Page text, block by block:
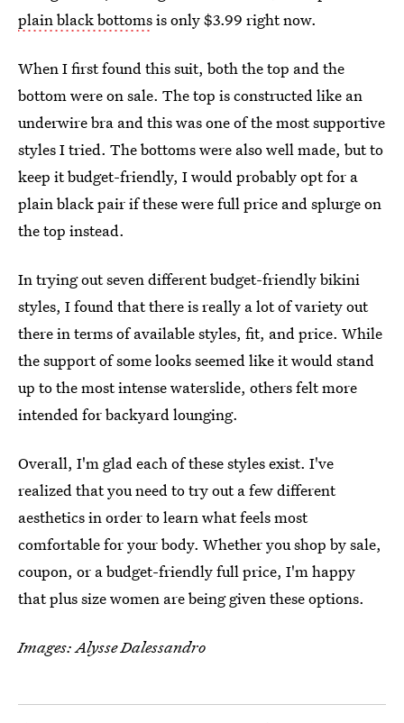
plain black bottomsis only $3.99 right now.
When I first found this suit, both the top and the
bottom were on sale. The top is constructed like an
underwire bra and this was one of the most supportive
styles I tried. The bottoms were also well made, but to
keep it budget-friendly, I would probably opt for a
plain black pair if these were full price and splurge on
the top instead.
In trying out seven different budget-friendly bikini
styles, I found that there is really a lot of variety out
there in terms of available styles, fit, and price. While
the support of some looks seemed like it would stand
up to the most intense waterslide, others felt more
intended for backyard lounging.
Overall, I'm glad each of these styles exist. I've
realized that you need to try out a few different
aesthetics in order to learn what feels most
comfortable for your body. Whether you shop by sale,
coupon, or a budget-friendly full price, I'm happy
that plus size women are being given these options.
Images: Alysse Dalessandro